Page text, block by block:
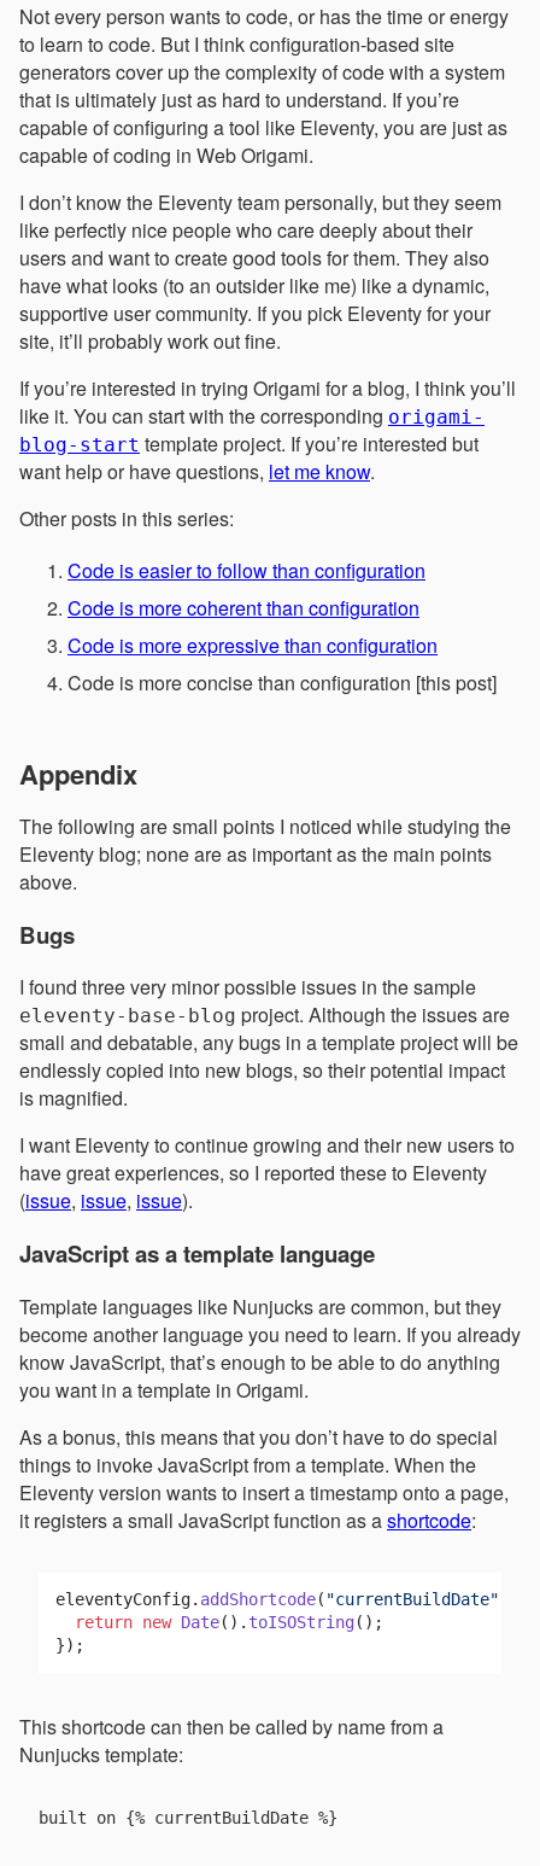
Not every person wants to code, or has the time or energy
to learn to code. But I think configuration-based site
generators cover up the complexity of code with a system
that is ultimately just as hard to understand. If you’re
capable of configuring a tool like Eleventy, you are just as
capable of coding in Web Origami.
I don’t know the Eleventy team personally, but they seem
like perfectly nice people who care deeply about their
users and want to create good tools for them. They also
have what looks (to an outsider like me) like a dynamic,
supportive user community. If you pick Eleventy for your
site, it’ll probably work out fine.
If you’re interested in trying Origami for a blog, I think you’ll
like it. You can start with the corresponding origami-
blog-start template project. If you’re interested but
want help or have questions, let me know.
Other posts in this series:
Code is easier to follow than configuration
Code is more coherent than configuration
Code is more expressive than configuration
Code is more concise than configuration [this post]
Appendix
The following are small points I noticed while studying the
Eleventy blog; none are as important as the main points
above.
Bugs
I found three very minor possible issues in the sample
eleventy-base-blog project. Although the issues are
small and debatable, any bugs in a template project will be
endlessly copied into new blogs, so their potential impact
is magnified.
I want Eleventy to continue growing and their new users to
have great experiences, so I reported these to Eleventy
(issue, issue, issue).
JavaScript as a template language
Template languages like Nunjucks are common, but they
become another language you need to learn. If you already
know JavaScript, that’s enough to be able to do anything
you want in a template in Origami.
As a bonus, this means that you don’t have to do special
things to invoke JavaScript from a template. When the
Eleventy version wants to insert a timestamp onto a page,
it registers a small JavaScript function as ashortcode:
eleventyConfig. addShortcode( "currentBuildDate"
return new Date(). toISOString();
This shortcode can then be called by name from a
Nunjucks template: